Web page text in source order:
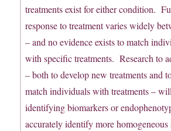
treatments exist for either condition.
response to treatment varies widely
– and no evidence exists to match
with specific treatments. Research to
– both to develop new treatments and
match individuals with treatments –
identifying biomarkers or
accurately identify more